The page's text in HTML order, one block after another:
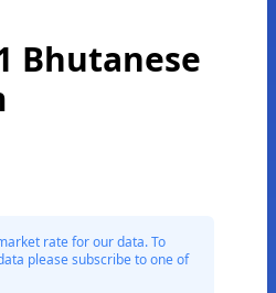
Bhutanese
rate for our data. To
please subscribe to one of